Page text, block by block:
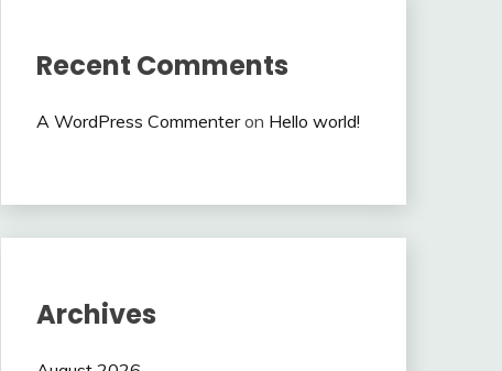
Recent Comments
A WordPress Commenteron Hello world!
Archives